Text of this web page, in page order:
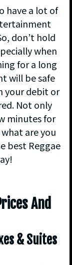
have a lot of
don’t hold
when
for a long
will be safe
your debit or
Not only
minutes for
are you
best Reggae
And
& Suites